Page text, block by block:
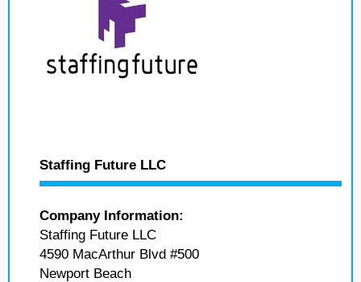
Staffing Future LLC
Company Information:
Staffing Future LLC
4590 MacArthur Blvd #500
Newport Beach